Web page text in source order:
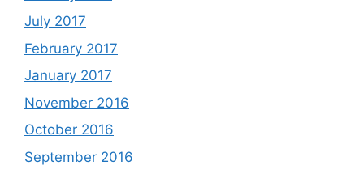
July 2017
February 2017
January 2017
November 2016
October 2016
September 2016